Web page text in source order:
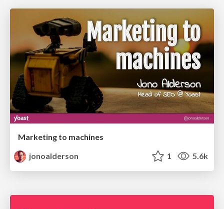
Marketing to machines
jonoalderson
1 5.6k